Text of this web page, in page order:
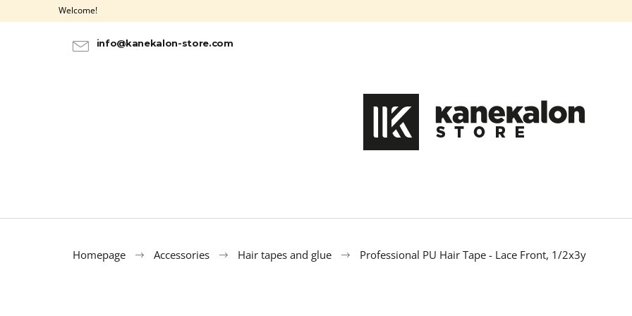
Welcome!
info@kanekalon-store.com
Homepage Accessories Hair tapes and glue Professional PU Hair Tape - Lace Front, 1/2x3y
a
SEARCH